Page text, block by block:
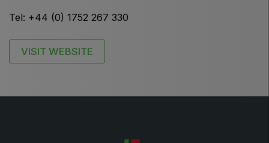
Big 5 Construct Ethiopia
East Africa Infrastructure Expo
Tel: +44 (0) 1752 267 330
VISIT WEBSITE